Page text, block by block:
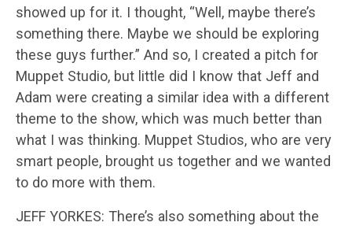
showed up for it. I thought, “Well, maybe there’s
something there. Maybe we should be exploring
these guys further.” And so, I created a pitch for
Muppet Studio, but little did I know that Jeff and
Adam were creating a similar idea with a different
theme to the show, which was much better than
what I was thinking. Muppet Studios, who are very
smart people, brought us together and we wanted
to do more with them.
JEFF YORKES: There’s also something about the